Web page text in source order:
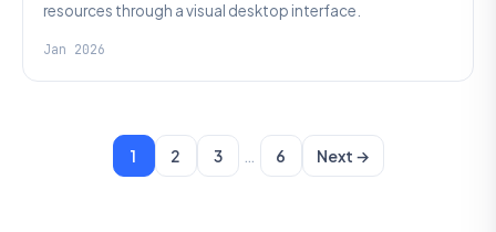
resources through a visual desktop interface.
Jan 2026
1 2 3 … 6 Next →